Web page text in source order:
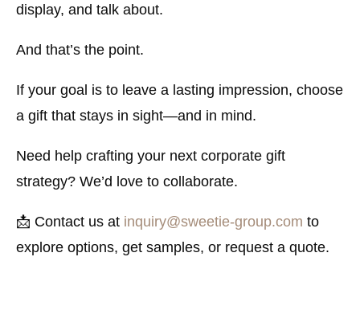
display, and talk about.
And that’s the point.
If your goal is to leave a lasting impression, choose
a gift that stays in sight—and in mind.
Need help crafting your next corporate gift
strategy? We’d love to collaborate.
📩 Contact us at inquiry@sweetie-group.com to
explore options, get samples, or request a quote.